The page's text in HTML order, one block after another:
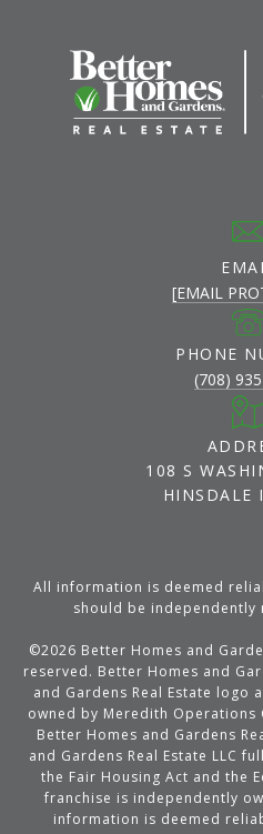
[EMAIL
PHONE
(708)
108 S
HINSDALE
All information is deemed
should be independently
©2026 Better Homes and
reserved. Better Homes and
and Gardens Real Estate logo
owned by Meredith
Better Homes and Gardens
and Gardens Real Estate LLC
the Fair Housing Act and the
franchise is independently
information is deemed